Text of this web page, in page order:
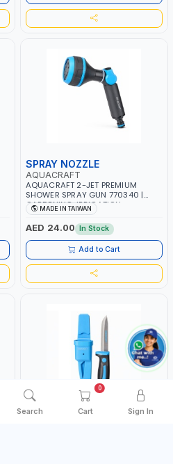
SPRAY NOZZLE
AQUACRAFT
AQUACRAFT 2-JET PREMIUM
SHOWER SPRAY GUN 770340 |
GARDENING, IRRIGATION,
AGRICULTURAL | MADE IN TAIWAN
MADE IN TAIWAN
AED 24.00 In Stock
Add to Cart
Search Cart
0
Sign In